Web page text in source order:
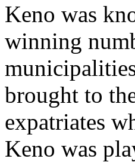
Keno was
winning
brought to
expatriates
Keno was